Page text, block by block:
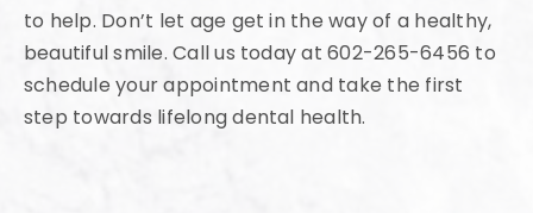
to help. Don’t let age get in the way of a healthy,
beautiful smile. Call us today at 602-265-6456 to
schedule your appointment and take the first
step towards lifelong dental health.